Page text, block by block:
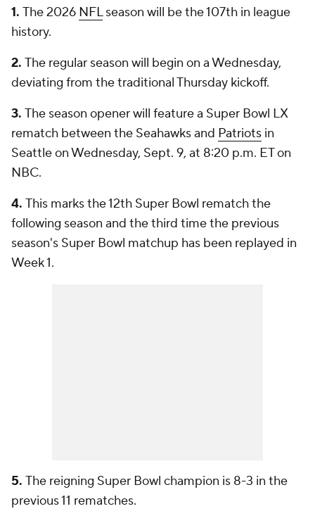
1. The 2026 NFLseason will be the 107th in league
history.
2. The regular season will begin on a Wednesday,
deviating from the traditional Thursday kickoff.
3. The season opener will feature a Super Bowl LX
rematch between the Seahawks and Patriots in
Seattle on Wednesday, Sept. 9, at 8:20 p.m. ET on
NBC.
4. This marks the 12th Super Bowl rematch the
following season and the third time the previous
season's Super Bowl matchup has been replayed in
Week 1.
5. The reigning Super Bowl champion is 8-3 in the
previous 11 rematches.